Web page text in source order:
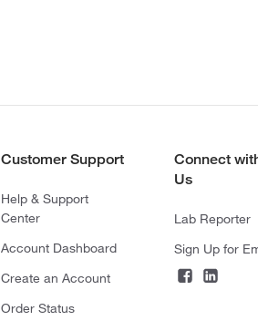
Customer Support
Help & Support
Center
Account Dashboard
Create an Account
Order Status
Connect
Us
Lab Reporter
Sign Up for